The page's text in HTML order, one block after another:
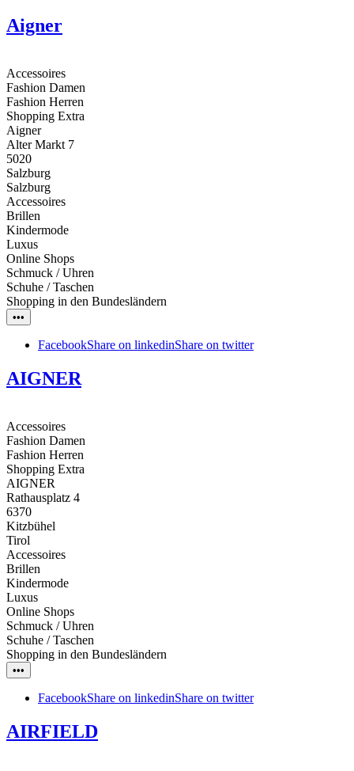
Aigner
Accessoires
Fashion Damen
Fashion Herren
Shopping Extra
Aigner
Alter Markt 7
5020
Salzburg
Salzburg
Accessoires
Brillen
Kindermode
Luxus
Online Shops
Schmuck / Uhren
Schuhe / Taschen
Shopping in den Bundesländern
•••
FacebookShare on linkedinShare on twitter
AIGNER
Accessoires
Fashion Damen
Fashion Herren
Shopping Extra
AIGNER
Rathausplatz 4
6370
Kitzbühel
Tirol
Accessoires
Brillen
Kindermode
Luxus
Online Shops
Schmuck / Uhren
Schuhe / Taschen
Shopping in den Bundesländern
•••
FacebookShare on linkedinShare on twitter
AIRFIELD